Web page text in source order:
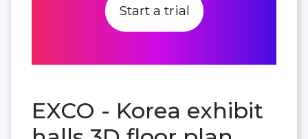
Start a trial
EXCO - Korea exhibit